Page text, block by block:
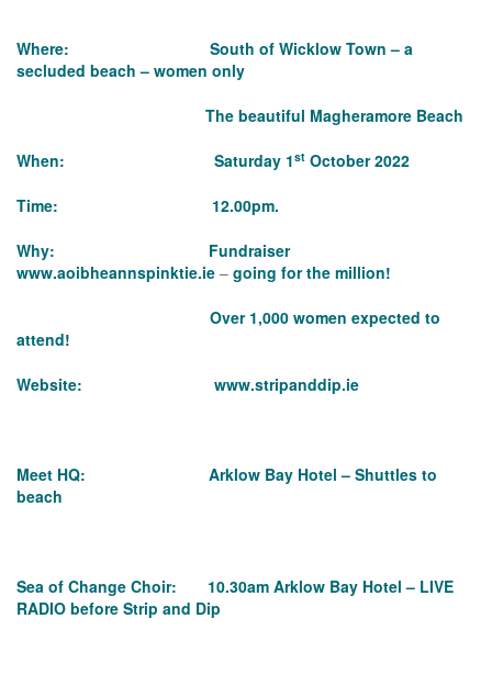
Where: South of Wicklow Town – a
secluded beach – women only
The beautiful Magheramore Beach
When: Saturday 1st October 2022
Time: 12.00pm.
Why: Fundraiser
www.aoibheannspinktie.ie – going for the million!
Over 1,000 women expected to
attend!
Website: www.stripanddip.ie
Meet HQ: Arklow Bay Hotel – Shuttles to
beach
Sea of Change Choir: 10.30am Arklow Bay Hotel – LIVE
RADIO before Strip and Dip